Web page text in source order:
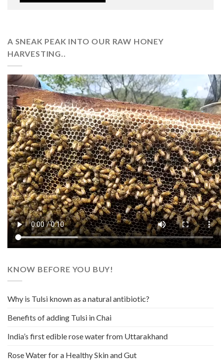
A SNEAK PEAK INTO OUR RAW HONEY
HARVESTING..
KNOW BEFORE YOU BUY!
Why is Tulsi known as a natural antibiotic?
Benefits of adding Tulsi in Chai
India’s first edible rose water from Uttarakhand
Rose Water for a Healthy Skin and Gut